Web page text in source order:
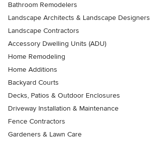
Bathroom Remodelers
Landscape Architects & Landscape Designers
Landscape Contractors
Accessory Dwelling Units (ADU)
Home Remodeling
Home Additions
Backyard Courts
Decks, Patios & Outdoor Enclosures
Driveway Installation & Maintenance
Fence Contractors
Gardeners & Lawn Care